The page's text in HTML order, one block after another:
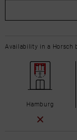
Availability in a Horsch
Hamburg